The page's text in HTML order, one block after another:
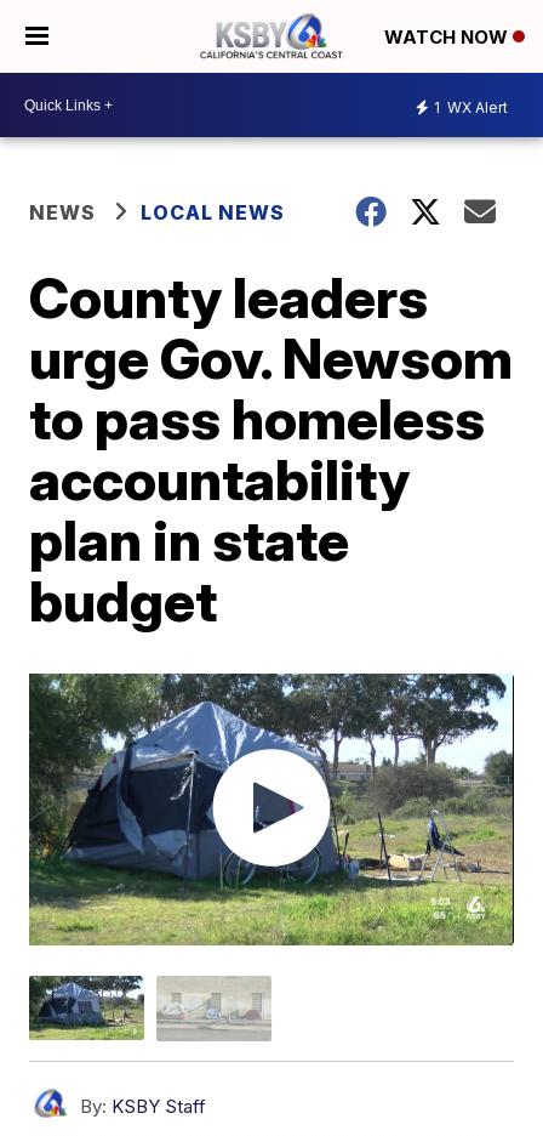
WATCH NOW
1 WX Alert
NEWS LOCAL NEWS
County leaders
urge Gov. Newsom
to pass homeless
accountability
plan in state
budget
By: KSBY Staff